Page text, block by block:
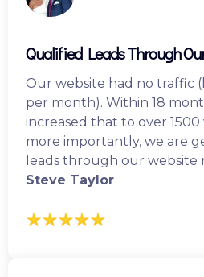
Qualified Leads Through
Our website had no traffic
per month). Within 18
increased that to over
more importantly, we are
leads through our website
Steve Taylor